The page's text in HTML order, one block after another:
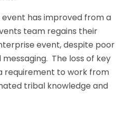
event has improved from a
team regains their
event, despite poor
The loss of key
requirement to work from
tribal knowledge and